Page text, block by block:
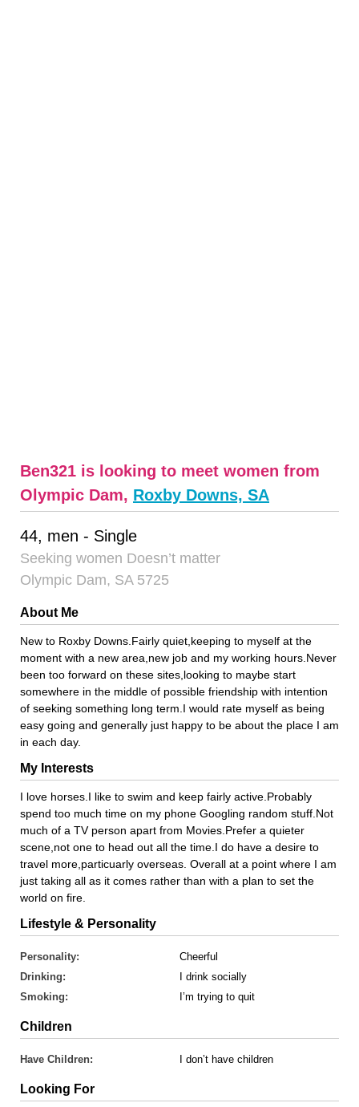
Ben321 is looking to meet women from
Olympic Dam, Roxby Downs, SA
44, men - Single
Seeking women Doesn’t matter
Olympic Dam, SA 5725
About Me
New to Roxby Downs.Fairly quiet,keeping to myself at the
moment with a new area,new job and my working hours.Never
been too forward on these sites,looking to maybe start
somewhere in the middle of possible friendship with intention
of seeking something long term.I would rate myself as being
easy going and generally just happy to be about the place I am
in each day.
My Interests
I love horses.I like to swim and keep fairly active.Probably
spend too much time on my phone Googling random stuff.Not
much of a TV person apart from Movies.Prefer a quieter
scene,not one to head out all the time.I do have a desire to
travel more,particuarly overseas. Overall at a point where I am
just taking all as it comes rather than with a plan to set the
world on fire.
Lifestyle & Personality
Personality:
Cheerful
Drinking:
I drink socially
Smoking:
I’m trying to quit
Children
Have Children: I don’t have children
Looking For